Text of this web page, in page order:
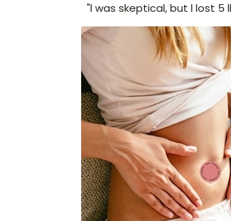
"l was skeptical, but l lost